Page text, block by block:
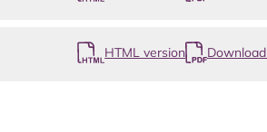
HTML version